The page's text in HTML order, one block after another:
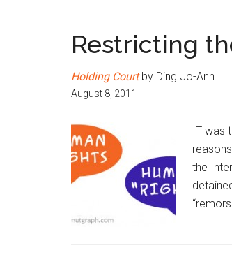
Restricting
Holding Courtby Ding Jo-Ann
August 8, 2011
IT was
the